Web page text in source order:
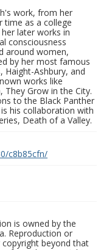
work, from her
time as a college
later works in
consciousness
around women,
by her most famous
Haight-Ashbury, and
works like
They Grow in the City.
to the Black Panther
his collaboration with
Death of a Valley.
c8b85cfn/
is owned by the
Reproduction or
beyond that